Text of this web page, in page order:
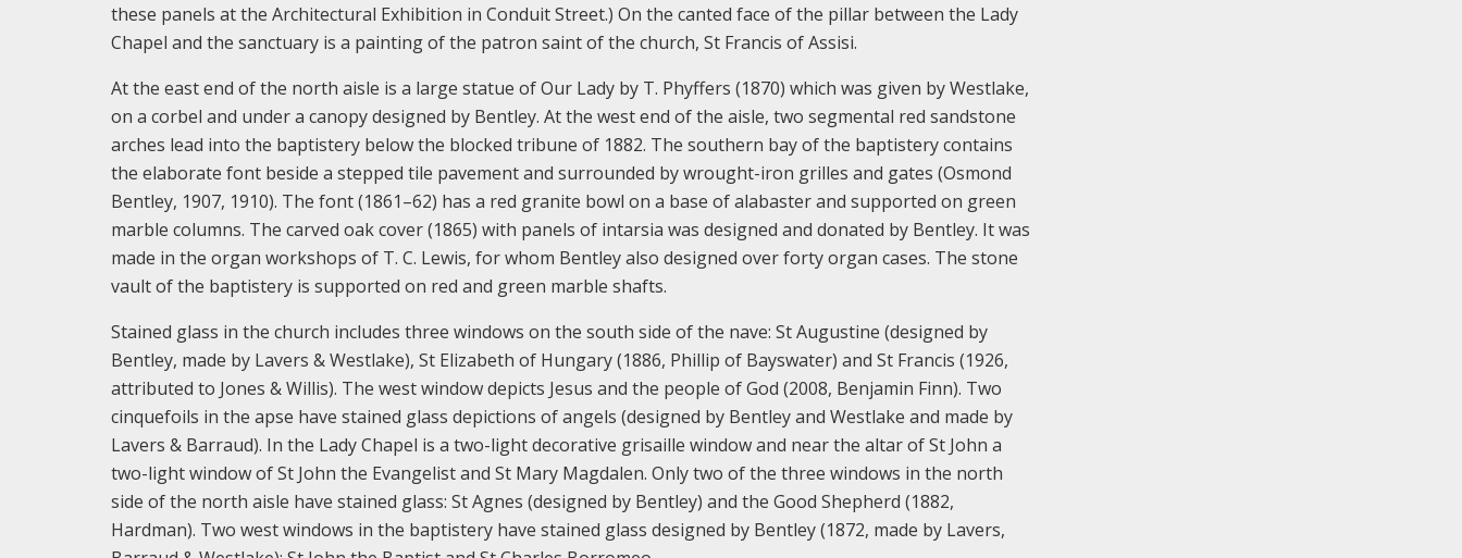
these panels at the Architectural Exhibition in Conduit Street.) On the canted face of the pillar between the Lady
Chapel and the sanctuary is a painting of the patron saint of the church, St Francis of Assisi.
At the east end of the north aisle is a large statue of Our Lady by T. Phyffers (1870) which was given by Westlake,
on a corbel and under a canopy designed by Bentley. At the west end of the aisle, two segmental red sandstone
arches lead into the baptistery below the blocked tribune of 1882. The southern bay of the baptistery contains
the elaborate font beside a stepped tile pavement and surrounded by wrought-iron grilles and gates (Osmond
Bentley, 1907, 1910). The font (1861–62) has a red granite bowl on a base of alabaster and supported on green
marble columns. The carved oak cover (1865) with panels of intarsia was designed and donated by Bentley. It was
made in the organ workshops of T. C. Lewis, for whom Bentley also designed over forty organ cases. The stone
vault of the baptistery is supported on red and green marble shafts.
Stained glass in the church includes three windows on the south side of the nave: St Augustine (designed by
Bentley, made by Lavers & Westlake), St Elizabeth of Hungary (1886, Phillip of Bayswater) and St Francis (1926,
attributed to Jones & Willis). The west window depicts Jesus and the people of God (2008, Benjamin Finn). Two
cinquefoils in the apse have stained glass depictions of angels (designed by Bentley and Westlake and made by
Lavers & Barraud). In the Lady Chapel is a two-light decorative grisaille window and near the altar of St John a
two-light window of St John the Evangelist and St Mary Magdalen. Only two of the three windows in the north
side of the north aisle have stained glass: St Agnes (designed by Bentley) and the Good Shepherd (1882,
Hardman). Two west windows in the baptistery have stained glass designed by Bentley (1872, made by Lavers,